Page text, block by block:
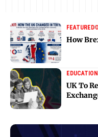
FEATURED
How
EDUCATION
UK To